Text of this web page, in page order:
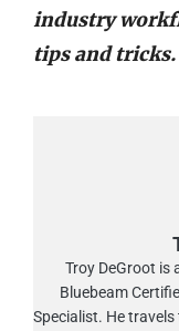
industry
tips and tricks.
Troy DeGroot is
Bluebeam
Specialist. He